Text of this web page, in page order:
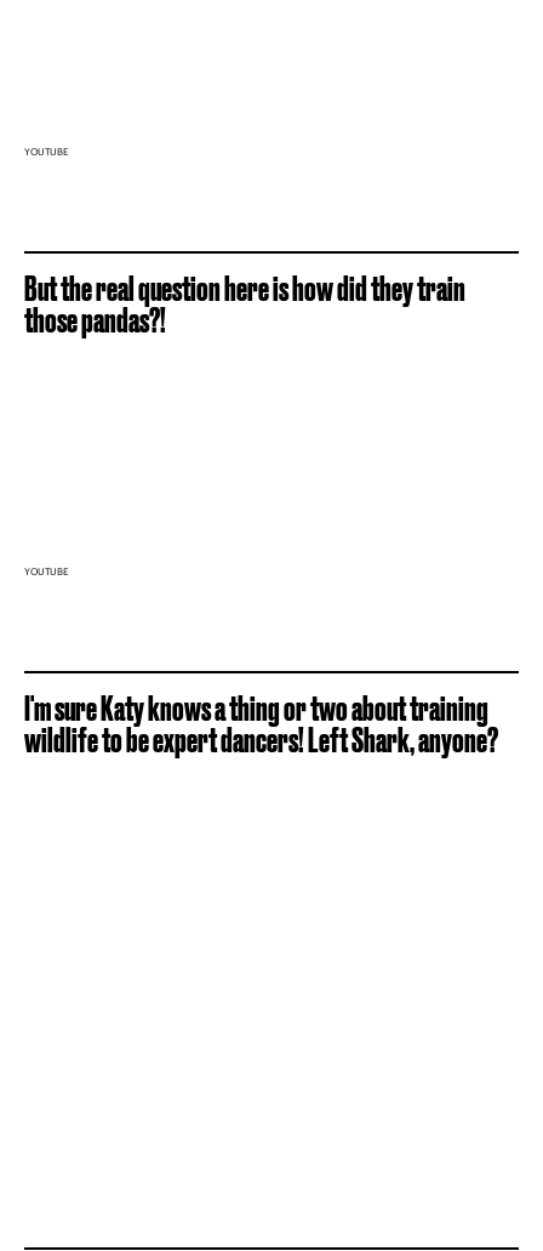
YOUTUBE
But the real question here is how did they train
those pandas?!
YOUTUBE
I'm sure Katy knows a thing or two about training
wildlife to be expert dancers! Left Shark, anyone?